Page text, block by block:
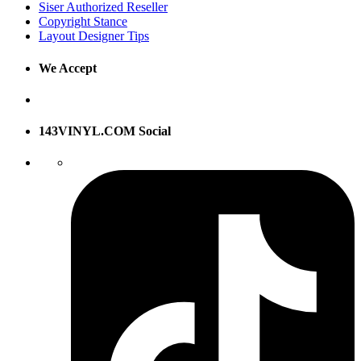
Siser Authorized Reseller
Copyright Stance
Layout Designer Tips
We Accept
143VINYL.COM Social